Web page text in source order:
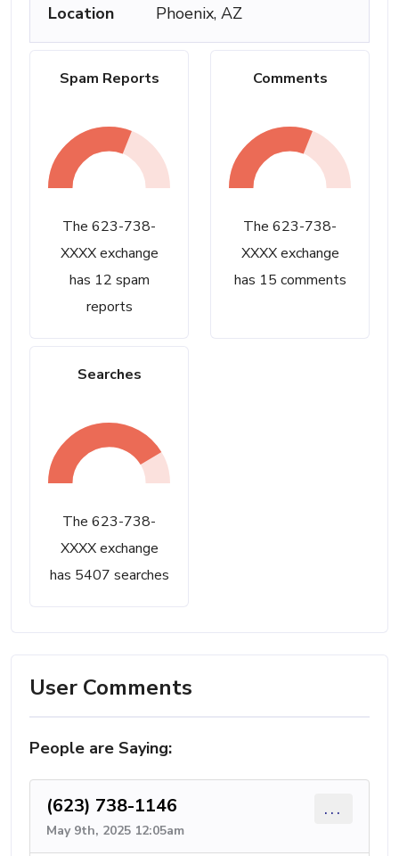
Spam Reports
The 623-738-
XXXX exchange
has 12 spam
reports
Comments
The 623-738-
XXXX exchange
has 15 comments
Searches
The 623-738-
XXXX exchange
has 5407 searches
Location
Phoenix, AZ
User Comments
People are Saying:
(623) 738-1146
May 9th, 2025 12:05am
...